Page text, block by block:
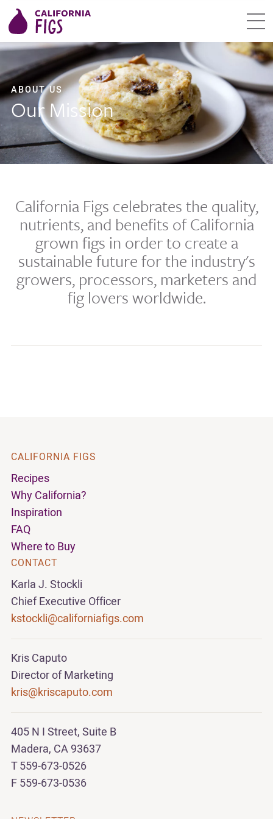
ABOUT US
Our Mission
California Figs celebrates the quality,
nutrients, and benefits of California
grown figs in order to create a
sustainable future for the industry's
growers, processors, marketers and
fig lovers worldwide.
CALIFORNIA FIGS
Recipes
Why California?
Inspiration
FAQ
Where to Buy
CONTACT
Karla J. Stockli
Chief Executive Officer
kstockli@californiafigs.com
Kris Caputo
Director of Marketing
kris@kriscaputo.com
405 N I Street, Suite B
Madera, CA 93637
T 559-673-0526
F 559-673-0536